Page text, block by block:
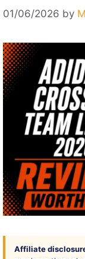
01/06/2026 by
Affiliate